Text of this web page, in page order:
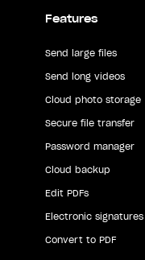
Features
Send large files
Send long videos
Cloud photo storage
Secure file transfer
Password manager
Cloud backup
Edit PDFs
Electronic signatures
Convert to PDF